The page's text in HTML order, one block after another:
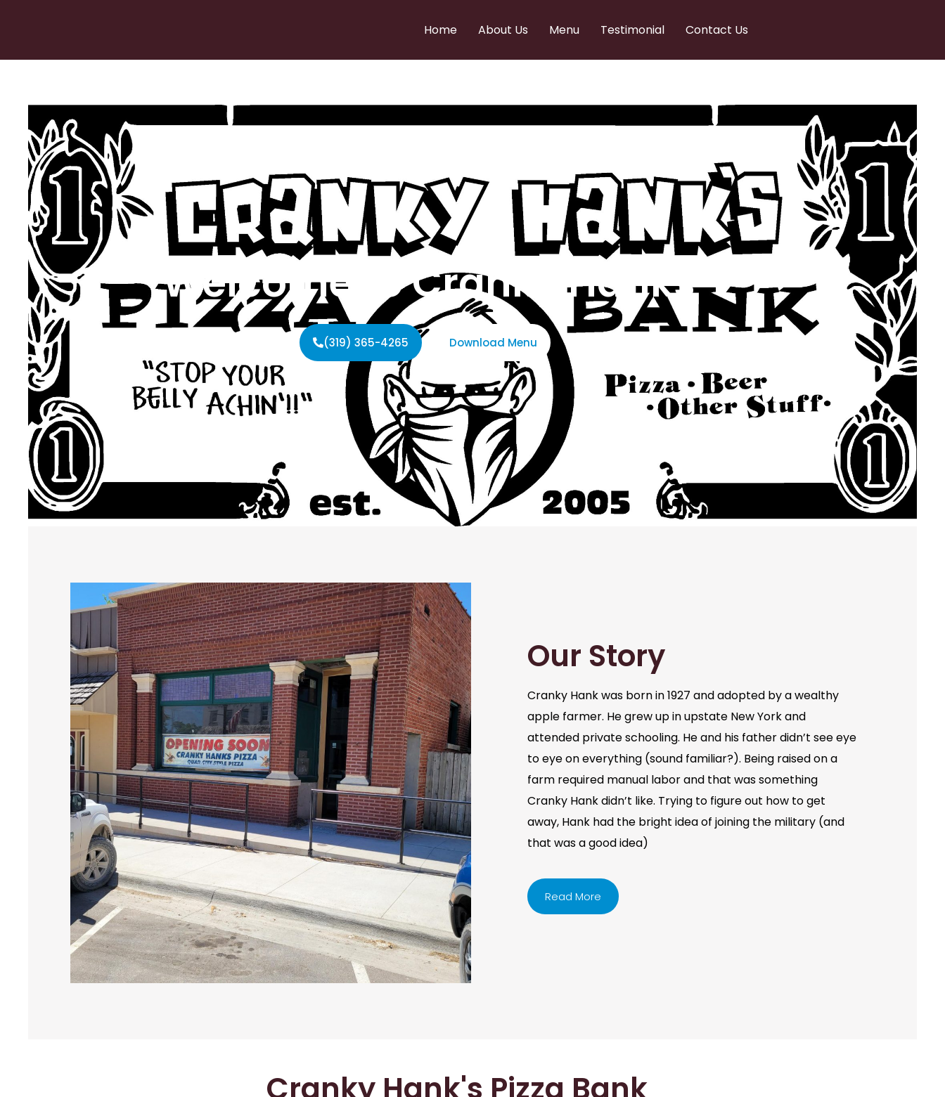
Home About Us Menu Testimonial Contact Us
Welcome to Cranky Hanks
(319) 365-4265 Download Menu
Our Story
Cranky Hank was born in 1927 and adopted by a wealthy
apple farmer. He grew up in upstate New York and
attended private schooling. He and his father didn’t see eye
to eye on everything (sound familiar?). Being raised on a
farm required manual labor and that was something
Cranky Hank didn’t like. Trying to figure out how to get
away, Hank had the bright idea of joining the military (and
that was a good idea)
Read More